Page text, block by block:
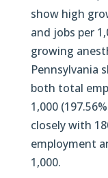
show high
and jobs per
growing
Pennsylvania
both total
1,000
closely with
employment
1,000.